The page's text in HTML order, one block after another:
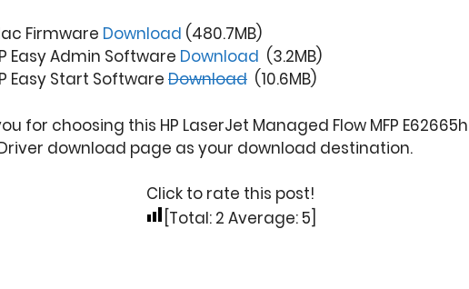
Firmware Download (480.7MB)
Easy Admin Software Download (3.2MB)
Easy Start Software Download (10.6MB)
for choosing this HP LaserJet Managed Flow MFP E62665h
download page as your download destination.
Click to rate this post!
[Total: 2 Average: 5